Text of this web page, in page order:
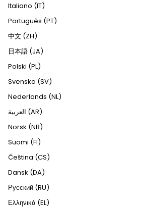
Italiano (IT)
Português (PT)
中文 (ZH)
日本語 (JA)
Polski (PL)
Svenska (SV)
Nederlands (NL)
العربية (AR)
Norsk (NB)
Suomi (FI)
Čeština (CS)
Dansk (DA)
Русский (RU)
Ελληνικά (EL)